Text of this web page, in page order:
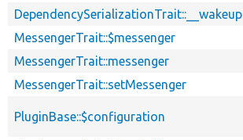
DependencySerializationTrait::__wakeup
MessengerTrait::$messenger
MessengerTrait::messenger
MessengerTrait::setMessenger
PluginBase::$configuration